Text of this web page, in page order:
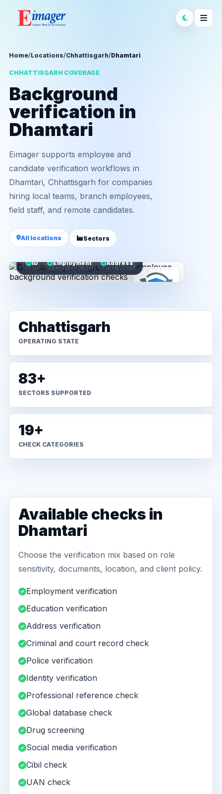
Home/Locations/Chhattisgarh/Dhamtari
CHHATTISGARH COVERAGE
Background
verification in
Dhamtari
Eimager supports employee and
candidate verification workflows in
Dhamtari, Chhattisgarh for companies
hiring local teams, branch employees,
field staff, and remote candidates.
All locations Sectors
ID Employment Address
Chhattisgarh
OPERATING STATE
83+
SECTORS SUPPORTED
19+
CHECK CATEGORIES
Available checks in
Dhamtari
Choose the verification mix based on role
sensitivity, documents, location, and client policy.
Employment verification
Education verification
Address verification
Criminal and court record check
Police verification
Identity verification
Professional reference check
Global database check
Drug screening
Social media verification
Cibil check
UAN check